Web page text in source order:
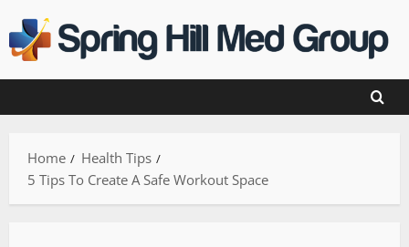
to
content
Home
Health Tips
5 Tips To Create A Safe Workout Space